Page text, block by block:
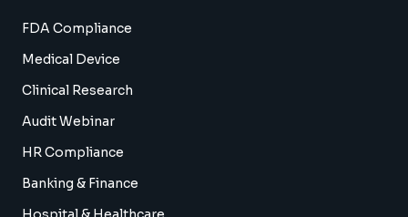
FDA Compliance
Medical Device
Clinical Research
Audit Webinar
HR Compliance
Banking & Finance